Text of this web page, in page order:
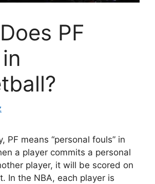
PF
PF means “personal fouls” in
a player commits a personal
player, it will be scored on
In the NBA, each player is